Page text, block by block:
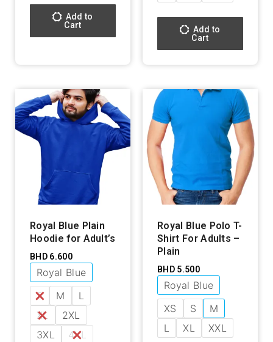
Add to
Cart
Add to
Cart
Royal Blue Plain
Hoodie for Adult’s
BHD6.600
Royal Blue
S
M
L
XL
2XL
3XL
4XL
Royal Blue Polo T-
Shirt For Adults –
Plain
BHD5.500
Royal Blue
XS
S
M
L
XL XXL